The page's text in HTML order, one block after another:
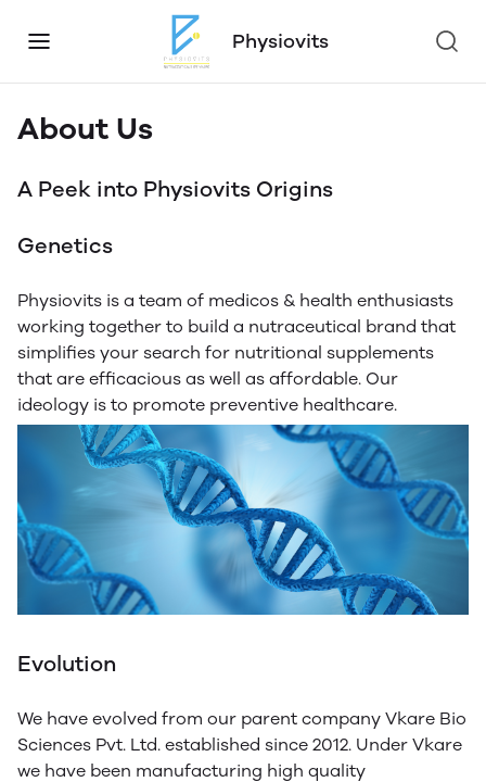
Physiovits
About Us
A Peek into Physiovits Origins
Genetics
Physiovits is a team of medicos & health enthusiasts
working together to build a nutraceutical brand that
simplifies your search for nutritional supplements
that are efficacious as well as affordable. Our
ideology is to promote preventive healthcare.
Evolution
We have evolved from our parent company Vkare Bio
Sciences Pvt. Ltd. established since 2012. Under Vkare
we have been manufacturing high quality